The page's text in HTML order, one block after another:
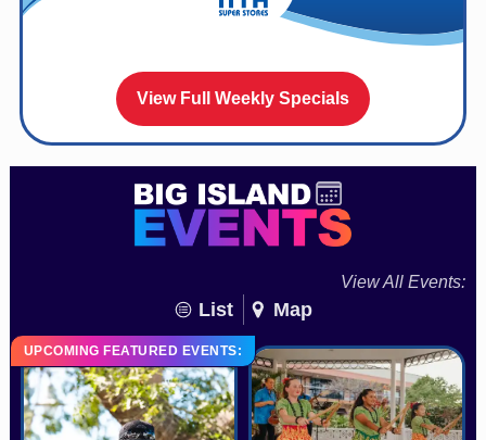
View Full Weekly Specials
View All Events:
List Map
UPCOMING FEATURED EVENTS: